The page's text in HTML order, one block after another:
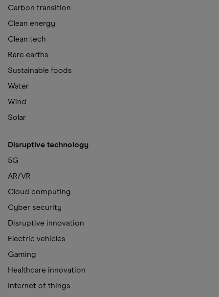
Carbon transition
Clean energy
Clean tech
Rare earths
Sustainable foods
Water
Wind
Solar
Disruptive technology
5G
AR/VR
Cloud computing
Cyber security
Disruptive innovation
Electric vehicles
Gaming
Healthcare innovation
Internet of things